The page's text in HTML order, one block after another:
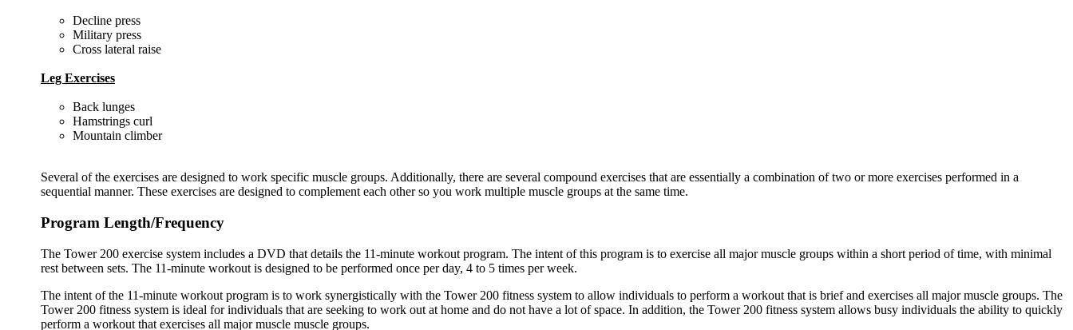
Decline press
Military press
Cross lateral raise
Leg Exercises
Back lunges
Hamstrings curl
Mountain climber
Several of the exercises are designed to work specific muscle groups. Additionally, there are several compound exercises that are essentially a combination of two or more exercises performed in a
sequential manner. These exercises are designed to complement each other so you work multiple muscle groups at the same time.
Program Length/Frequency
The Tower 200 exercise system includes a DVD that details the 11-minute workout program. The intent of this program is to exercise all major muscle groups within a short period of time, with minimal
rest between sets. The 11-minute workout is designed to be performed once per day, 4 to 5 times per week.
The intent of the 11-minute workout program is to work synergistically with the Tower 200 fitness system to allow individuals to perform a workout that is brief and exercises all major muscle groups. The
Tower 200 fitness system is ideal for individuals that are seeking to work out at home and do not have a lot of space. In addition, the Tower 200 fitness system allows busy individuals the ability to quickly
perform a workout that exercises all major muscle muscle groups.